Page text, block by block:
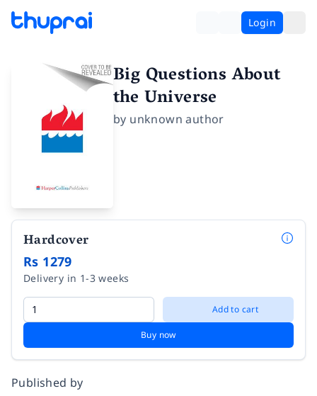
Login
Big Questions About
the Universe
by unknown author
Hardcover
Rs 1279
Delivery in 1-3 weeks
Add to cart
Buy now
Published by